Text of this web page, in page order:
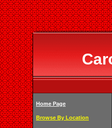
Home Page
Browse By Location